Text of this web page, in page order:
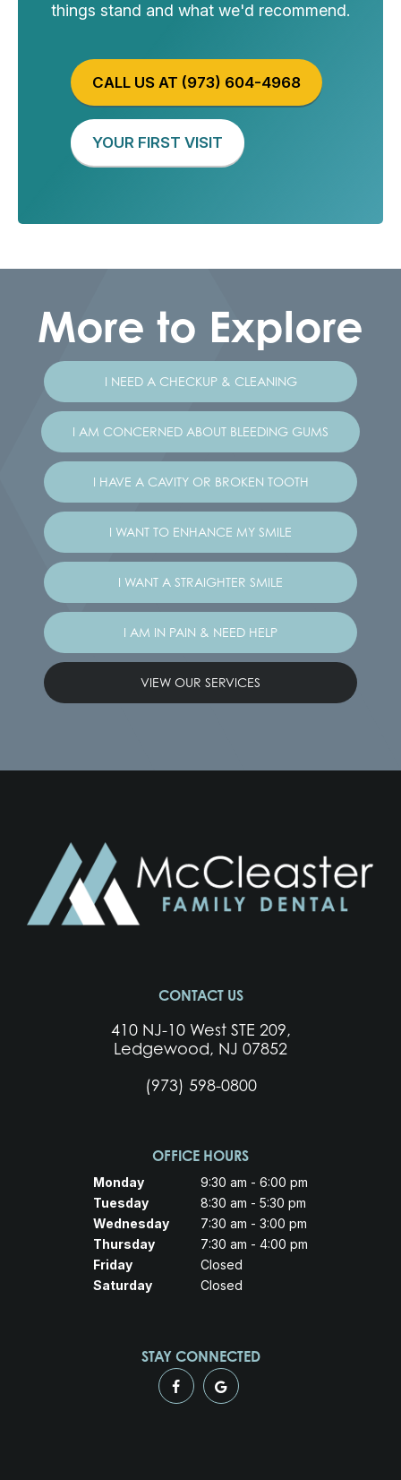
things stand and what we'd recommend.
CALL US AT (973) 604-4968
YOUR FIRST VISIT
More to Explore
I NEED A CHECKUP & CLEANING
I AM CONCERNED ABOUT BLEEDING GUMS
I HAVE A CAVITY OR BROKEN TOOTH
I WANT TO ENHANCE MY SMILE
I WANT A STRAIGHTER SMILE
I AM IN PAIN & NEED HELP
VIEW OUR SERVICES
CONTACT US
410 NJ-10 West STE 209,
Ledgewood, NJ 07852
(973) 598-0800
OFFICE HOURS
Monday
9:30 am - 6:00 pm
Tuesday
8:30 am - 5:30 pm
Wednesday
7:30 am - 3:00 pm
Thursday
7:30 am - 4:00 pm
Friday
Closed
Saturday
Closed
STAY CONNECTED